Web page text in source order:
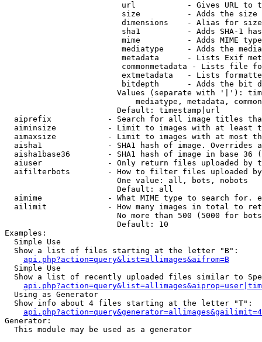
url           - Gives URL to
size          - Adds the
                         dimensions    - Alias for size
sha1          - Adds SHA-1
mime          - Adds MIME
mediatype     - Adds the
metadata      - Lists Exif
commonmetadata - Lists file
extmetadata   - Lists
bitdepth      - Adds the bit
Values (separate with '|'):
mediatype, metadata,
                        Default: timestamp|url
aiprefix            - Search for all image titles
aiminsize           - Limit to images with at least
aimaxsize           - Limit to images with at most
aisha1              - SHA1 hash of image. Overrides
aisha1base36        - SHA1 hash of image in base 36
aiuser              - Only return files uploaded by
aifilterbots        - How to filter files uploaded
                        One value: all, bots, nobots
                        Default: all
aimime              - What MIME type to search for.
ailimit             - How many images in total to
No more than 500 (5000 for
                        Default: 10
Examples:
  Simple Use
  Show a list of files starting at the letter "B":
api.php?action=query&list=allimages&aifrom=B
  Simple Use
Show a list of recently uploaded files similar to
  Using as Generator
  Show info about 4 files starting at the letter "T":
Generator:
  This module may be used as a generator